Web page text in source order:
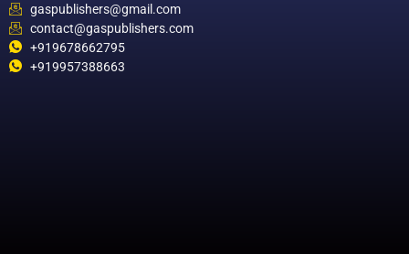
gaspublishers@gmail.com
contact@gaspublishers.com
+919678662795
+919957388663